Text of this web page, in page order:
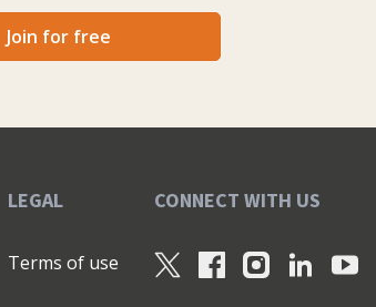
Join for free
LEGAL
Terms of use
CONNECT WITH US